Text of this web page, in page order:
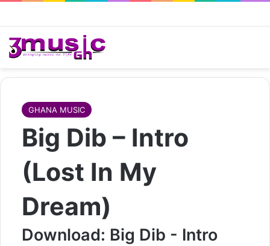
GHANA MUSIC
Big Dib – Intro
(Lost In My
Dream)
Download: Big Dib - Intro